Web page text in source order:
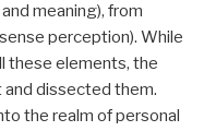
meaning), from
perception). While
these elements, the
dissected them.
the realm of personal